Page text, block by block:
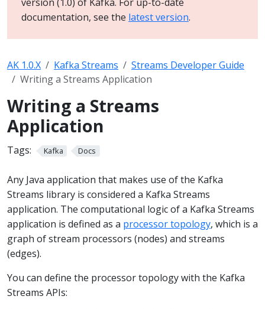
documentation, see the latest version.
AK 1.0.X Kafka Streams
Streams Developer Guide
Writing a Streams Application
Writing a Streams
Application
Tags: Kafka Docs
Any Java application that makes use of the Kafka
Streams library is considered a Kafka Streams
application. The computational logic of a Kafka Streams
application is defined as a processor topology, which is a
graph of stream processors (nodes) and streams
(edges).
You can define the processor topology with the Kafka
Streams APIs: